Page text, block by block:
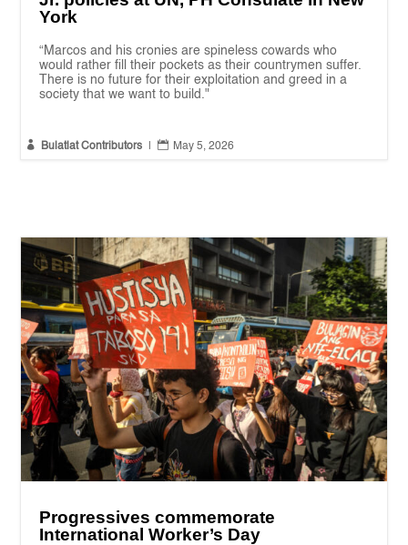
York
“Marcos and his cronies are spineless cowards who
would rather fill their pockets as their countrymen suffer.
There is no future for their exploitation and greed in a
society that we want to build."
 Bulatlat Contributors  May 5, 2026
Progressives commemorate
International Worker’s Day